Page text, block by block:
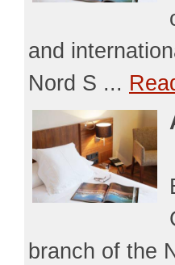
and
Nord S ...
branch of the